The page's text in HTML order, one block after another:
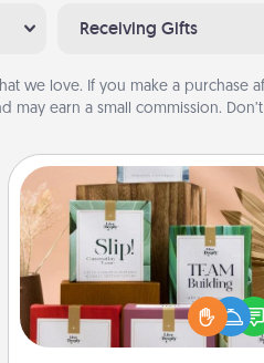
Receiving Gifts
we love. If you make a purchase
may earn a small commission.
Live Deeply Card
Create new memories
loved ones using the
Live Deeply card decks!
good laugh? Try Slip!